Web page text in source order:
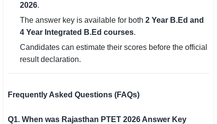
2026.
The answer key is available for both 2 Year B.Ed and
4 Year Integrated B.Ed courses.
Candidates can estimate their scores before the official
result declaration.
Frequently Asked Questions (FAQs)
Q1. When was Rajasthan PTET 2026 Answer Key